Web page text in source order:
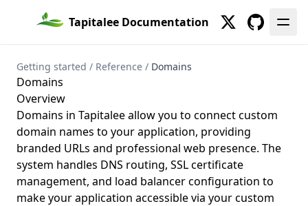
Tapitalee Documentation
Getting started / Reference / Domains
Domains
Overview
Domains in Tapitalee allow you to connect custom
domain names to your application, providing
branded URLs and professional web presence. The
system handles DNS routing, SSL certificate
management, and load balancer configuration to
make your application accessible via your custom